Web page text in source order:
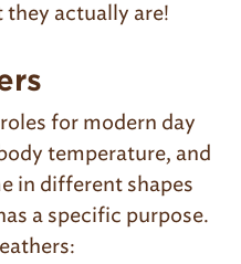
they actually are!
for modern day
temperature, and
in different shapes
a specific purpose.